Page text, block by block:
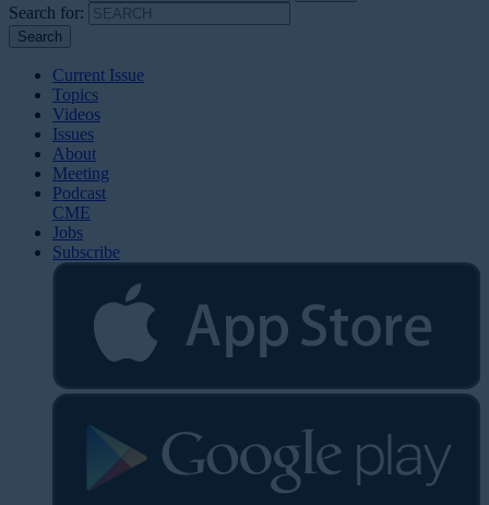
Search for:
Current Issue
Topics
Videos
Issues
About
Meeting
Podcast
CME
Jobs
Subscribe